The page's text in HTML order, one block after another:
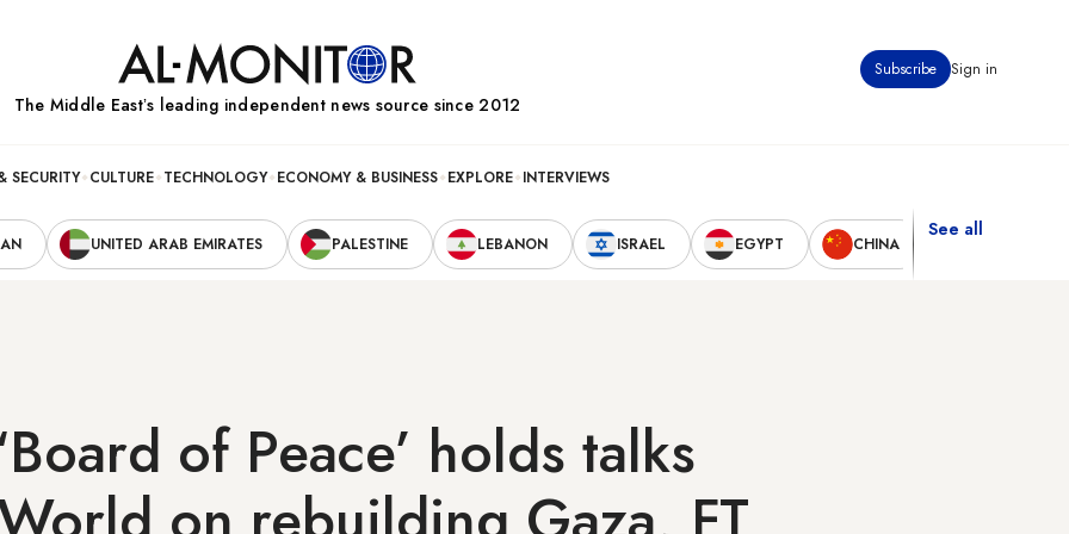
Subscribe Sign in
The Middle Eastʼs leading independent news source since 2012
SECURITY CULTURE TECHNOLOGY ECONOMY & BUSINESS EXPLORE INTERVIEWS
UNITED ARAB EMIRATES PALESTINE LEBANON ISRAEL EGYPT CHINA
See all
of Peace’ holds talks